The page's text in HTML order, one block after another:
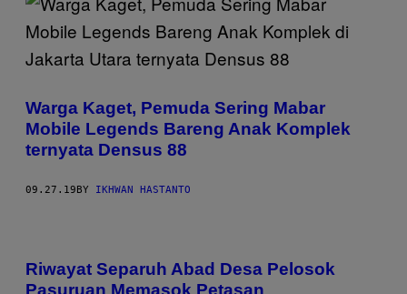
Warga Kaget, Pemuda Sering Mabar
Mobile Legends Bareng Anak Komplek
ternyata Densus 88
09.27.19 BY IKHWAN HASTANTO
Riwayat Separuh Abad Desa Pelosok
Pasuruan Memasok Petasan